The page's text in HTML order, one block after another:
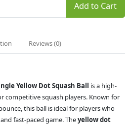
Add to Cart
Reviews (0)
Yellow Dot Squash Ball is a high-
competitive squash players. Known for
this ball is ideal for players who
fast-paced game. Theyellow dot